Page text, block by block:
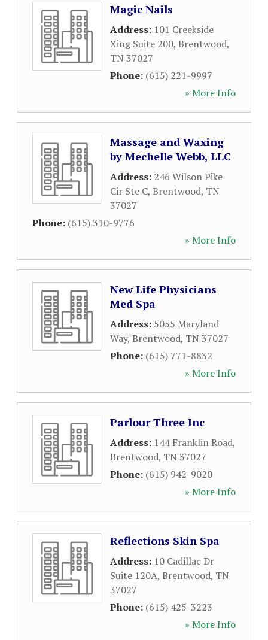
Magic Nails
Address: 101 Creekside
Xing Suite 200, Brentwood,
TN 37027
Phone: (615) 221-9997
» More Info
Massage and Waxing
by Mechelle Webb, LLC
Address: 246 Wilson Pike
Cir Ste C, Brentwood, TN
37027
Phone: (615) 310-9776
» More Info
New Life Physicians
Med Spa
Address: 5055 Maryland
Way, Brentwood, TN 37027
Phone: (615) 771-8832
» More Info
Parlour Three Inc
Address: 144 Franklin Road,
Brentwood, TN 37027
Phone: (615) 942-9020
» More Info
Reflections Skin Spa
Address: 10 Cadillac Dr
Suite 120A, Brentwood, TN
37027
Phone: (615) 425-3223
» More Info